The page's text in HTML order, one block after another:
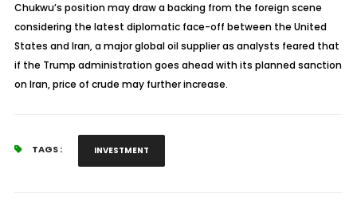
Chukwu’s position may draw a backing from the foreign scene
considering the latest diplomatic face-off between the United
States and Iran, a major global oil supplier as analysts feared that
if the Trump administration goes ahead with its planned sanction
on Iran, price of crude may further increase.
TAGS : INVESTMENT